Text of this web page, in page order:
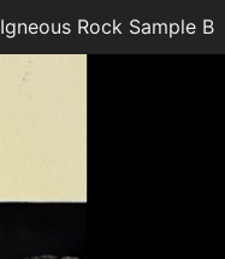
Igneous Rock Sample B